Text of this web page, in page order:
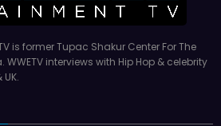
is former Tupac Shakur Center For The
interviews with Hip Hop & celebrity